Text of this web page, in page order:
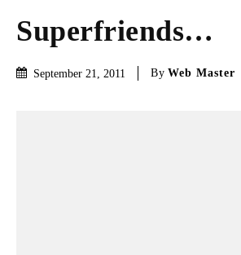
Superfriends…
September 21, 2011 By Web Master